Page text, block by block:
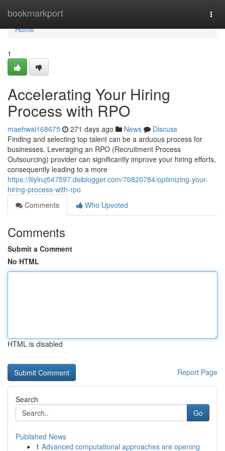
bookmarkport
Home
Home
1
Accelerating Your Hiring
Process with RPO
maehwai168675 271 days ago News
Discuss
Finding and selecting top talent can be a arduous process for
businesses. Leveraging an RPO (Recruitment Process
Outsourcing) provider can significantly improve your hiring efforts,
consequently leading to a more
https://lilylruj547597.dsiblogger.com/70820784/optimizing-your-
hiring-process-with-rpo
Comments
Who Upvoted
Comments
Submit a Comment
No HTML
HTML is disabled
Report Page
Search
Go
Published News
1 Advanced computational approaches are opening